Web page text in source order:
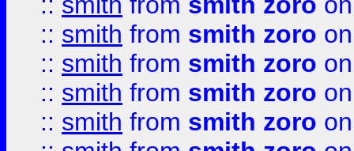
:: smith from smith zoro
:: smith from smith zoro
:: smith from smith zoro
:: smith from smith zoro